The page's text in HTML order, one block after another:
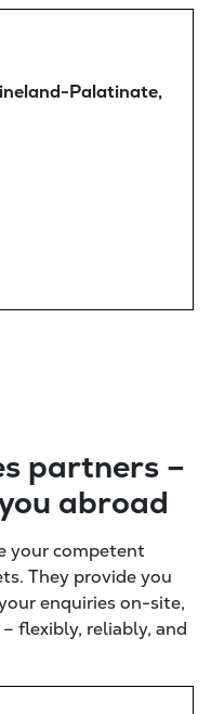
Palatinate,
partners –
abroad
your competent
They provide you
enquiries on-site,
flexibly, reliably, and